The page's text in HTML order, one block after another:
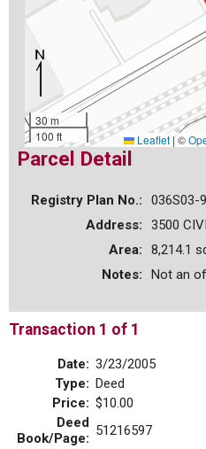
30 m
100 ft
Leaflet | ©
Parcel Detail
Registry Plan No.:
036S03-
Address:
3500
Area:
8,214.1
Notes:
Not an
Transaction 1 of 1
Date: 3/23/2005
Type: Deed
Price: $10.00
Deed
Book/Page: 51216597